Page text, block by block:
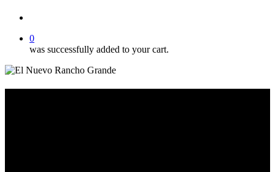
0
was successfully added to your cart.